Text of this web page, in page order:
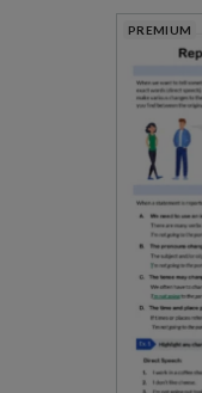
PREMIUM